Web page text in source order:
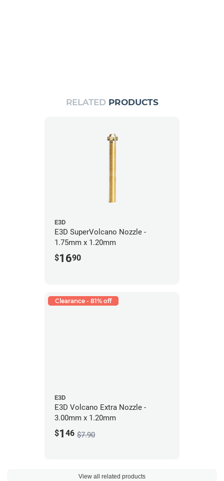
RELATED PRODUCTS
E3D
E3D SuperVolcano Nozzle -
1.75mm x 1.20mm
$1690
Clearance - 81% off
E3D
E3D Volcano Extra Nozzle -
3.00mm x 1.20mm
$1 46 $7.90
View all related products